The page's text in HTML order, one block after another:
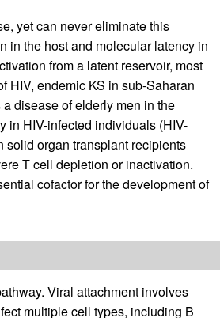
yet can never eliminate this
in the host and molecular latency in
from a latent reservoir, most
HIV, endemic KS in sub-Saharan
disease of elderly men in the
in HIV-infected individuals (HIV-
organ transplant recipients
T cell depletion or inactivation.
cofactor for the development of
Viral attachment involves
multiple cell types, including B